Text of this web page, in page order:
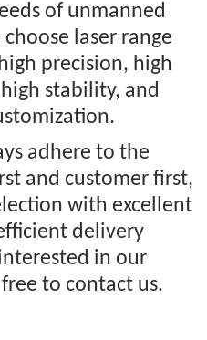
of unmanned
laser range
precision, high
stability, and
adhere to the
and customer first,
with excellent
delivery
in our
to contact us.